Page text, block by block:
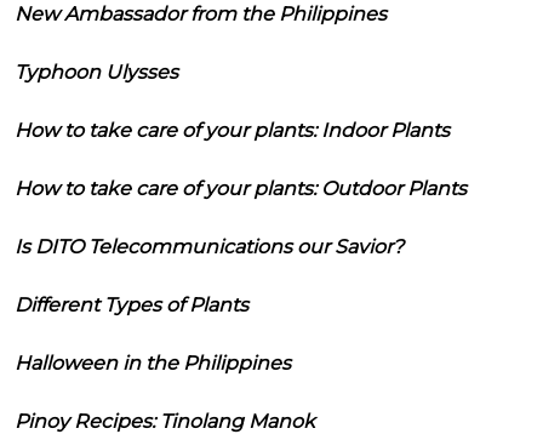
New Ambassador from the Philippines
Typhoon Ulysses
How to take care of your plants: Indoor Plants
How to take care of your plants: Outdoor Plants
Is DITO Telecommunications our Savior?
Different Types of Plants
Halloween in the Philippines
Pinoy Recipes: Tinolang Manok